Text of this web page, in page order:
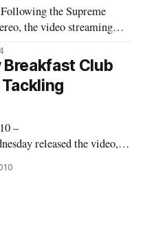
the Supreme
the video streaming
wrote a letter to
have decided to pause
Club
–
released the video,
to the Problem of